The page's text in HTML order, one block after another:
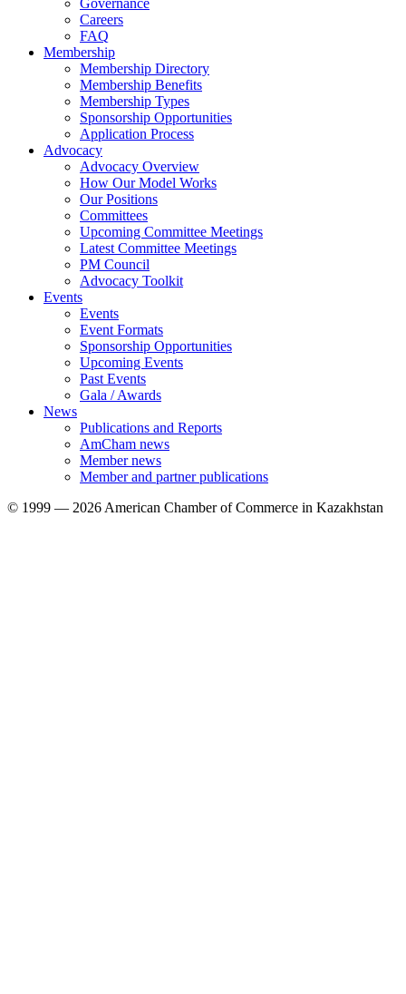
Careers
FAQ
Membership
Membership Directory
Membership Benefits
Membership Types
Sponsorship Opportunities
Application Process
Advocacy
Advocacy Overview
How Our Model Works
Our Positions
Committees
Upcoming Committee Meetings
Latest Committee Meetings
PM Council
Advocacy Toolkit
Events
Events
Event Formats
Sponsorship Opportunities
Upcoming Events
Past Events
Gala / Awards
News
Publications and Reports
AmCham news
Member news
Member and partner publications
© 1999 — 2026 American Chamber of Commerce in Kazakhstan